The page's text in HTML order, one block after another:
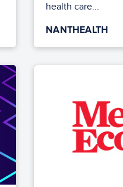
health care...
NANTHEALTH